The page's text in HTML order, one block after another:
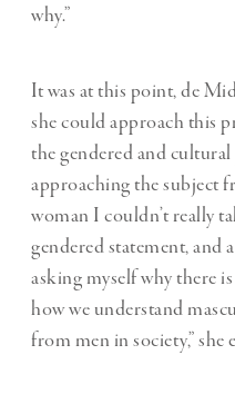
why.”
It was at this point, de
she could approach this
the gendered and cultural
approaching the subject
woman I couldn’t really
gendered statement, and
asking myself why there
how we understand
from men in society,” she